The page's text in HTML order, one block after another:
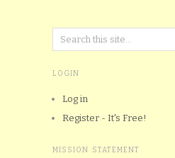
LOGIN
Log in
Register - It's Free!
MISSION STATEMENT